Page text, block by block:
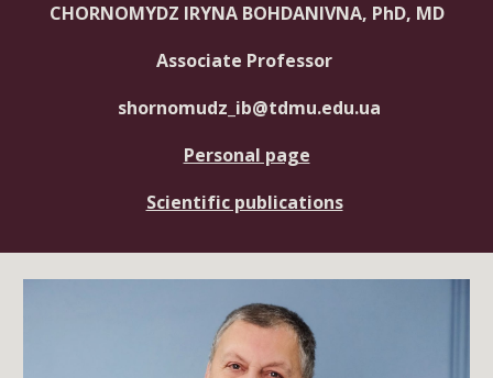
CHORNOMYDZ IRYNA BOHDANIVNA, PhD, MD
Associate Professor
shornomudz_ib@tdmu.edu.ua
Personal page
Scientific publications